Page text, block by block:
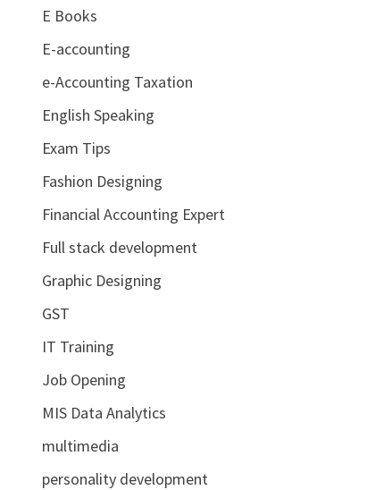
E Books
E-accounting
e-Accounting Taxation
English Speaking
Exam Tips
Fashion Designing
Financial Accounting Expert
Full stack development
Graphic Designing
GST
IT Training
Job Opening
MIS Data Analytics
multimedia
personality development